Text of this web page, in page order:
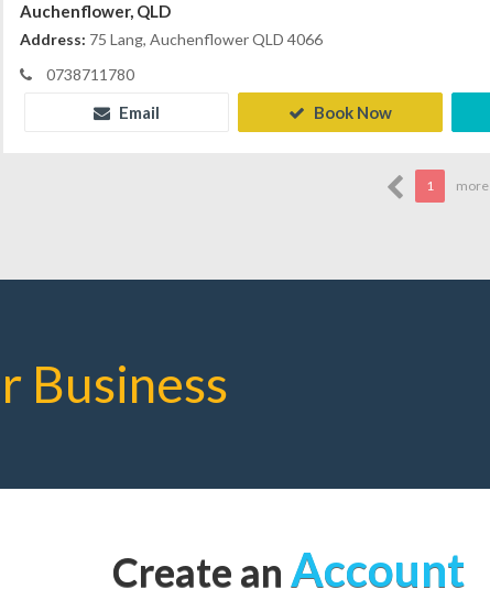
Auchenflower, QLD
Address: 75 Lang, Auchenflower QLD 4066
0738711780
Email Book Now
1 more
Business
Create an Account